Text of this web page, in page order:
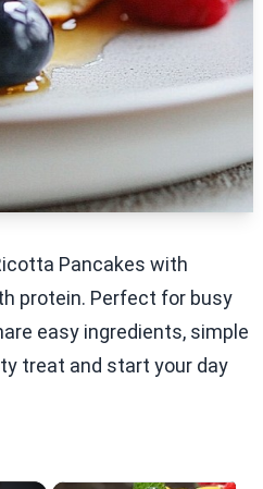
Pancakes with
protein. Perfect for busy
easy ingredients, simple
treat and start your day